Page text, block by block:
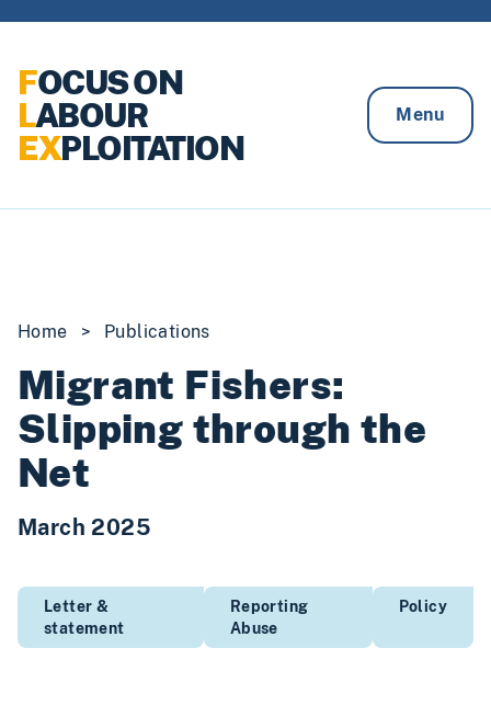
FOCUS ON
LABOUR
EXPLOITATION
Menu
Home > Publications
Migrant Fishers:
Slipping through the
Net
March 2025
Letter &
statement
Reporting
Abuse
Policy